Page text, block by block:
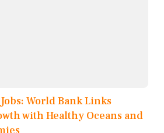
World Bank Links
with Healthy Oceans and